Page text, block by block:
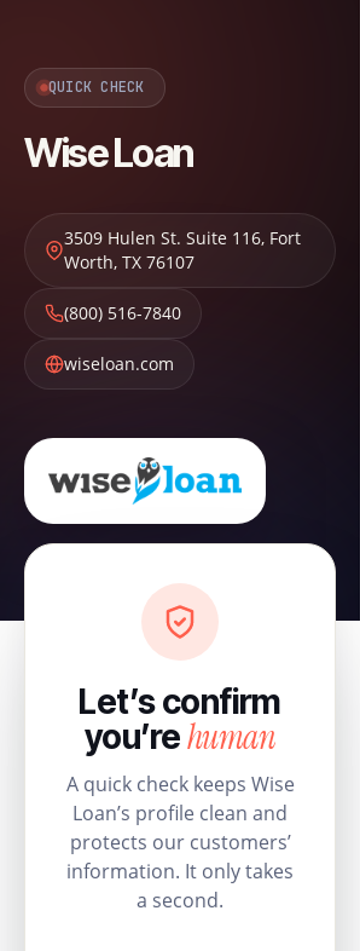
QUICK CHECK
Wise Loan
3509 Hulen St. Suite 116, Fort
Worth, TX 76107
(800) 516-7840
wiseloan.com
Let’s confirm
you’rehuman
A quick check keeps Wise
Loan’s profile clean and
protects our customers’
information. It only takes
a second.